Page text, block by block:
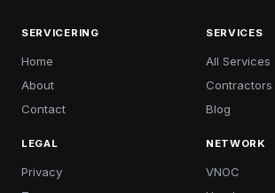
SERVICERING
Home
About
Contact
SERVICES
All Services
Contractors
Blog
LEGAL
Privacy
NETWORK
VNOC